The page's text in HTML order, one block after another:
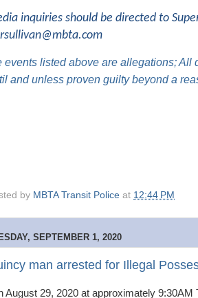
inquiries should be directed to
rsullivan@mbta.com
events listed above are allegations; All
and unless proven guilty beyond a
by MBTA Transit Police at 12:44 PM
SEPTEMBER 1, 2020
man arrested for Illegal
August 29, 2020 at approximately